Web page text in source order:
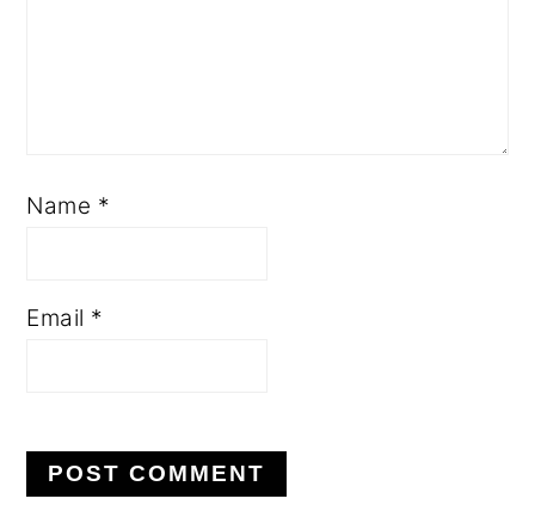
Name *
Email *